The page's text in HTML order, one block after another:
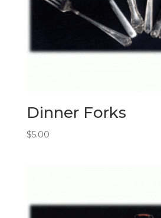
Dinner Forks
$5.00